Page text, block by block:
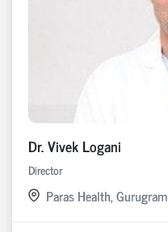
Dr. Vivek Logani
Director
Paras Health, Gurugram